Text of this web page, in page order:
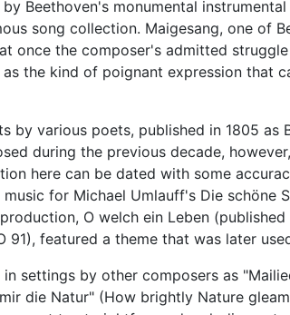
Beethoven's monumental
song collection. Maigesang, one of
once the composer's admitted
the kind of poignant expression that
various poets, published in 1805 as
during the previous decade,
here can be dated with some
for Michael Umlauff's Die schöne
O welch ein Leben
featured a theme that was later
settings by other composers as
die Natur" (How brightly Nature